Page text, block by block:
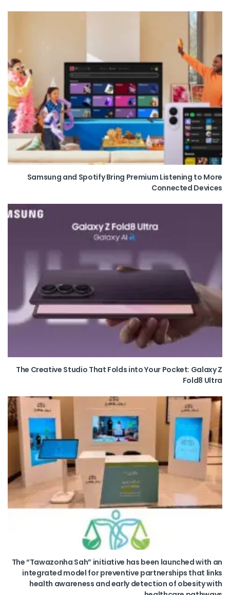
Samsung and Spotify Bring Premium Listening to More
Connected Devices
The Creative Studio That Folds into Your Pocket: Galaxy Z
Fold8 Ultra
The “Tawazonha Sah” initiative has been launched with an
integrated model for preventive partnerships that links
health awareness and early detection of obesity with